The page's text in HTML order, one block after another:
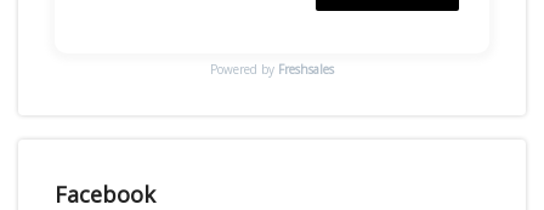
Powered by Freshsales
Facebook